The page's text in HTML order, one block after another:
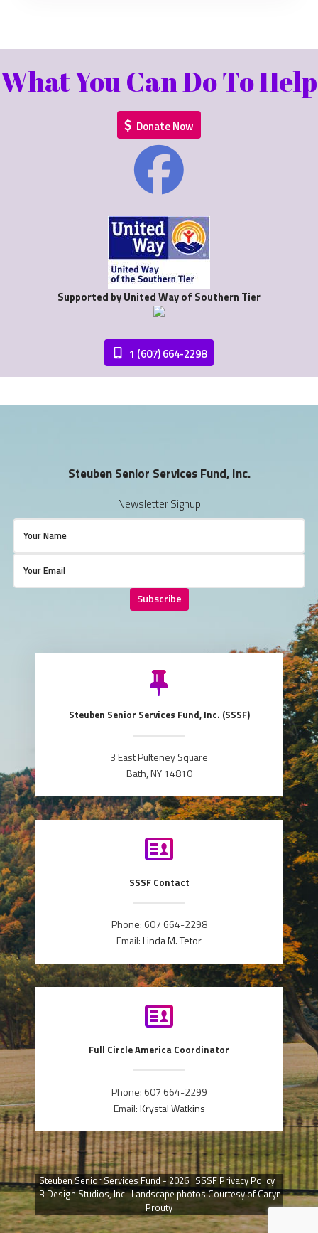
What You Can Do To Help
Donate Now
Supported by United Way of Southern Tier
1 (607) 664-2298
Steuben Senior Services Fund, Inc.
Newsletter Signup
Subscribe
Steuben Senior Services Fund, Inc. (SSSF)
3 East Pulteney Square
Bath, NY 14810
SSSF Contact
Phone: 607 664-2298
Email:Linda M. Tetor
Full Circle America Coordinator
Phone: 607 664-2299
Email:Krystal Watkins
Steuben Senior Services Fund - 2026 | SSSF Privacy Policy |
IB Design Studios, Inc| Landscape photos Courtesy of Caryn
Prouty